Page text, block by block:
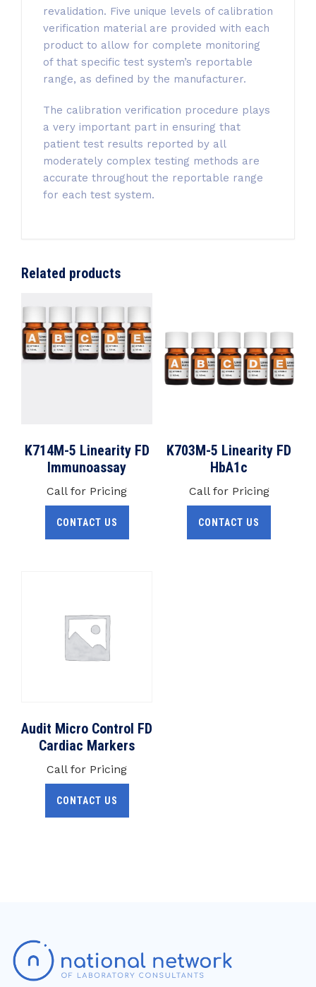
revalidation. Five unique levels of calibration
verification material are provided with each
product to allow for complete monitoring
of that specific test system’s reportable
range, as defined by the manufacturer.
The calibration verification procedure plays
a very important part in ensuring that
patient test results reported by all
moderately complex testing methods are
accurate throughout the reportable range
for each test system.
Related products
K714M-5 Linearity FD
Immunoassay
Call for Pricing
CONTACT US
K703M-5 Linearity FD
HbA1c
Call for Pricing
CONTACT US
Audit Micro Control FD
Cardiac Markers
Call for Pricing
CONTACT US